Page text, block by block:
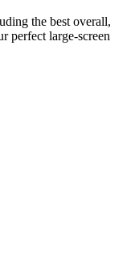
the best overall,
perfect large-screen